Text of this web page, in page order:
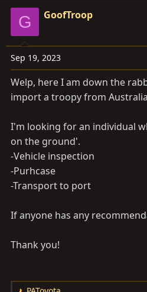
d
t
a
r
t
a
e
G GoofTroop
Sep 19, 2023
Welp, here I am down the
import a troopy from
I'm looking for an individual
on the ground'.
-Vehicle inspection
-Purhcase
-Transport to port
If anyone has any
Thank you!